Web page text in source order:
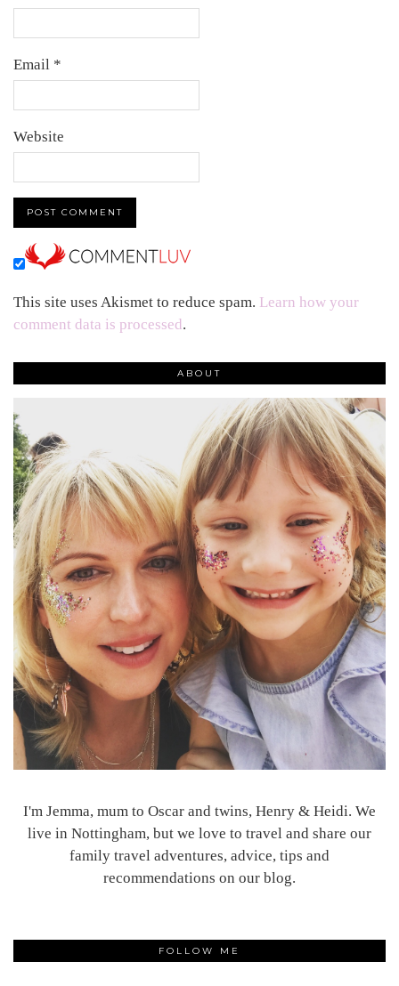
Email *
Website
This site uses Akismet to reduce spam. Learn how your
comment data is processed.
ABOUT
I'm Jemma, mum to Oscar and twins, Henry & Heidi. We
live in Nottingham, but we love to travel and share our
family travel adventures, advice, tips and
recommendations on our blog.
FOLLOW ME